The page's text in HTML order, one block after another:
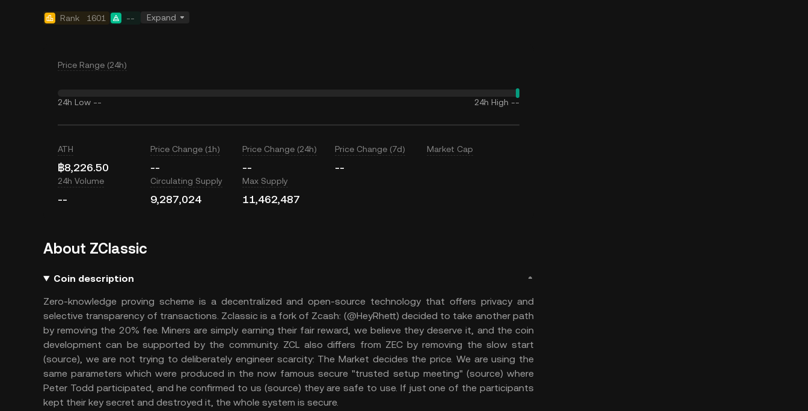
Rank 1601 -- Expand
Price Range (24h)
24h Low -- 24h High --
ATH
฿8,226.50
Price Change (1h)
--
Price Change (24h)
--
Price Change (7d)
--
Market Cap
24h Volume
--
Circulating Supply
9,287,024
Max Supply
11,462,487
About ZClassic
Coin description
Zero-knowledge proving scheme is a decentralized and open-source technology that offers privacy and
selective transparency of transactions. Zclassic is a fork of Zcash: (@HeyRhett) decided to take another path
by removing the 20% fee. Miners are simply earning their fair reward, we believe they deserve it, and the coin
development can be supported by the community. ZCL also differs from ZEC by removing the slow start
(source), we are not trying to deliberately engineer scarcity: The Market decides the price. We are using the
same parameters which were produced in the now famous secure "trusted setup meeting" (source) where
Peter Todd participated, and he confirmed to us (source) they are safe to use. If just one of the participants
kept their key secret and destroyed it, the whole system is secure.